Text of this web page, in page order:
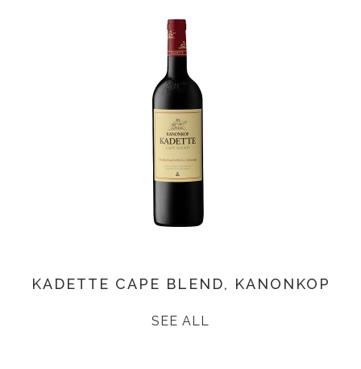
KADETTE CAPE BLEND, KANONKOP
SEE ALL